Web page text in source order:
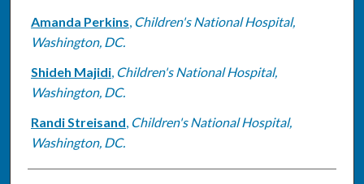
Amanda Perkins, Children's National Hospital,
Washington, DC.
Shideh Majidi, Children's National Hospital,
Washington, DC.
Randi Streisand, Children's National Hospital,
Washington, DC.